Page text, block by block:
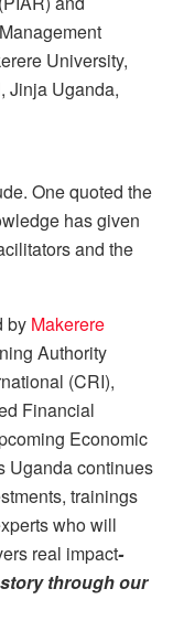
One quoted the
has given
and the
by Makerere
Authority
(CRI),
Financial
Economic
Uganda continues
trainings
who will
real impact-
through our